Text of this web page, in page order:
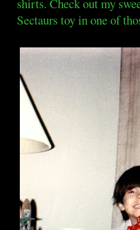
shirts. Check out my
Sectaurs toy in one of